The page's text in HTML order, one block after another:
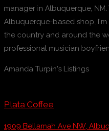
manager in Albuquerque,
Albuquerque-based shop,
the country and around the
professional musician
Amanda Turpin's Listings
Plata Coffee
1909 Bellamah Ave NW,